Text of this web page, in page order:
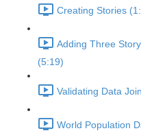
Creating Stories
Adding Three
(5:19)
Validating Data
World Population